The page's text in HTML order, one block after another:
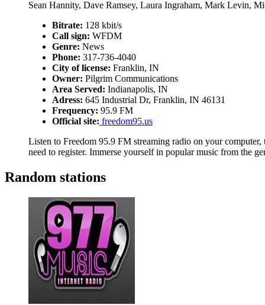
Sean Hannity, Dave Ramsey, Laura Ingraham, Mark Levin,
Bitrate: 128 kbit/s
Call sign: WFDM
Genre: News
Phone: 317-736-4040
City of license: Franklin, IN
Owner: Pilgrim Communications
Area Served: Indianapolis, IN
Adress: 645 Industrial Dr, Franklin, IN 46131
Frequency: 95.9 FM
Official site: freedom95.us
Listen to Freedom 95.9 FM streaming radio on your
need to register. Immerse yourself in popular music from the
Random stations